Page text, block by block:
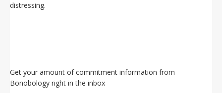
distressing.
Get your amount of commitment information from
Bonobology right in the inbox